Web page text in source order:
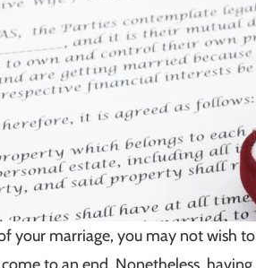
your marriage, you may not wish